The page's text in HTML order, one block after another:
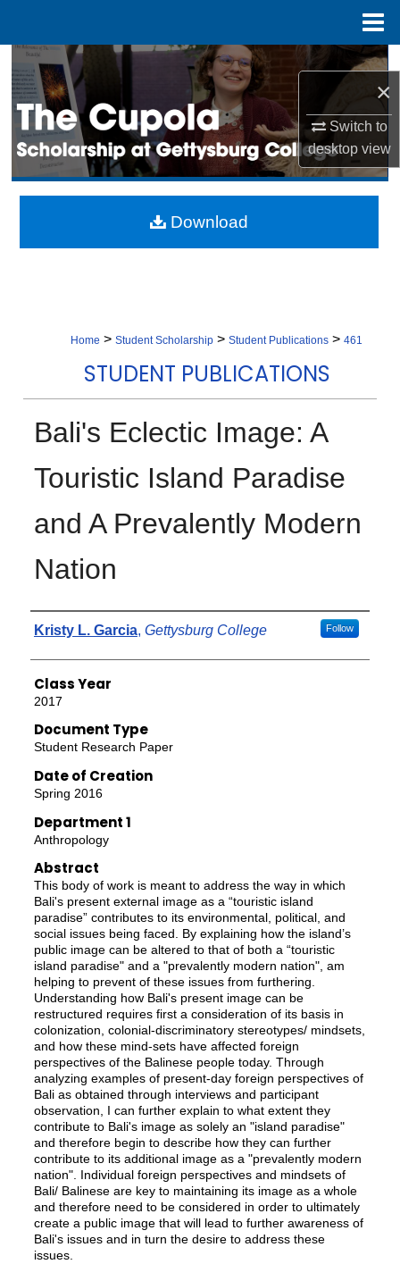
×
Switch to
desktopview
Search
Browse Collection
My Account
About
Digital Commons Network™
Home > Student Scholarship > Student Publications > 461
STUDENT PUBLICATIONS
Bali's Eclectic Image: A
Touristic Island Paradise
and A Prevalently Modern
Nation
Authors
Kristy L. Garcia, Gettysburg College Follow
Class Year
2017
Document Type
Student Research Paper
Date of Creation
Spring 2016
Department 1
Anthropology
Abstract
This body of work is meant to address the way in which
Bali's present external image as a “touristic island
paradise” contributes to its environmental, political, and
social issues being faced. By explaining how the island’s
public image can be altered to that of both a “touristic
island paradise" and a "prevalently modern nation", am
helping to prevent of these issues from furthering.
Understanding how Bali's present image can be
restructured requires first a consideration of its basis in
colonization, colonial-discriminatory stereotypes/ mindsets,
and how these mind-sets have affected foreign
perspectives of the Balinese people today. Through
analyzing examples of present-day foreign perspectives of
Bali as obtained through interviews and participant
observation, I can further explain to what extent they
contribute to Bali's image as solely an "island paradise"
and therefore begin to describe how they can further
contribute to its additional image as a "prevalently modern
nation". Individual foreign perspectives and mindsets of
Bali/ Balinese are key to maintaining its image as a whole
and therefore need to be considered in order to ultimately
create a public image that will lead to further awareness of
Bali's issues and in turn the desire to address these
issues.
Download